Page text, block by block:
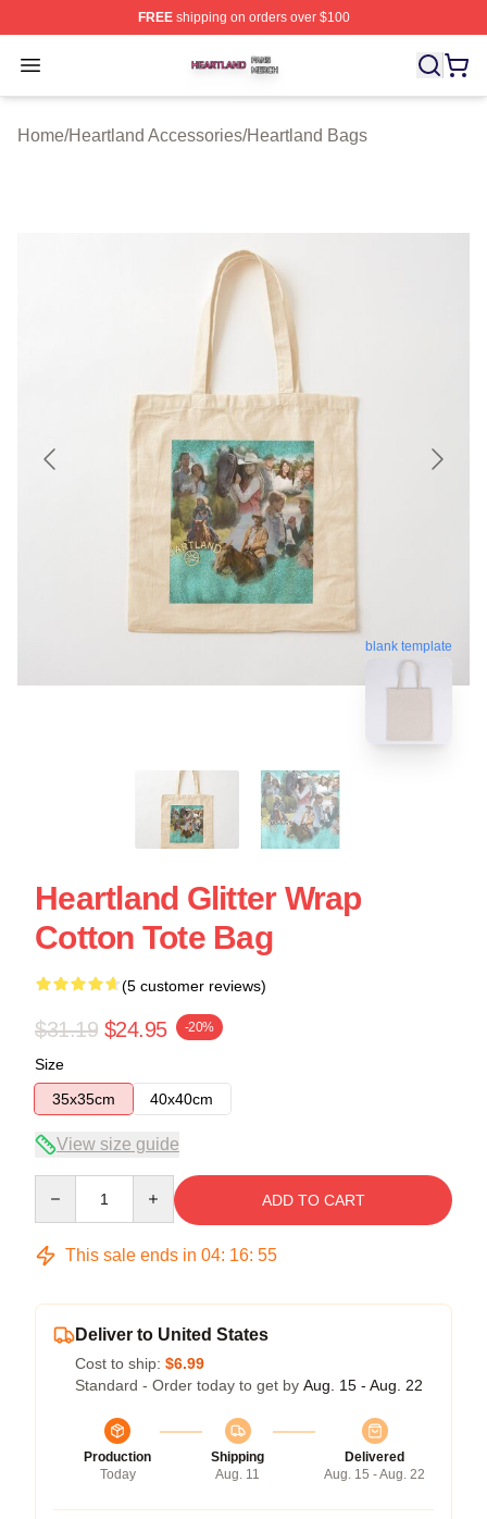
FREEshipping on orders over $100
Open menu
Heartland Shop ⚡️ Officially Licensed Heartland Merch
Home/Heartland Accessories/Heartland Bags
blank template
Heartland Glitter Wrap
Cotton Tote Bag
(5 customer reviews)
$31.19 $24.95 -20%
Size
35x35cm
40x40cm
View size guide
ADD TO CART
This sale ends in 04: 16: 54
Deliver to United States
Cost to ship: $6.99
Standard - Order today to get by Aug. 15 - Aug. 22
Production
Today
Shipping
Aug. 11
Delivered
Aug. 15 - Aug. 22